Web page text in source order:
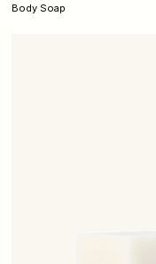
Body Soap